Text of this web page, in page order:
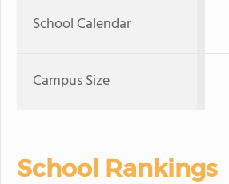
School Calendar
Campus Size
School Rankings